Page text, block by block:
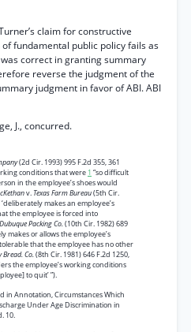
claim for constructive
fundamental public policy fails as
correct in granting summary
reverse the judgment of the
judgment in favor of ABI. ABI
J., concurred.
(2d Cir. 1993) 995 F.2d 355, 361
conditions that were 1 “so difficult
in the employee’s shoes would
v. Texas Farm Bureau(5th Cir.
makes an employee’s
the employee is forced into
Dubuque Packing Co.(10th Cir. 1982) 689
makes or allows the employee’s
that the employee has no other
Bread. Co.(8th Cir. 1981) 646 F.2d 1250,
the employee’s working conditions
to quit’ ”).
in Annotation, Circumstances Which
Under Age Discrimination in
10.